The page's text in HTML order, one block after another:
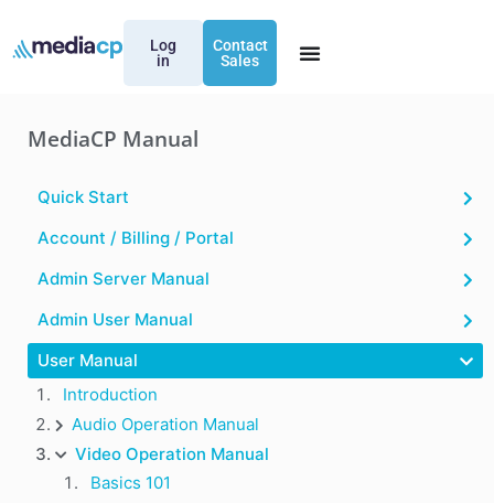
Log
in
Contact
Sales
MediaCP Manual
Quick Start
Account / Billing / Portal
Admin Server Manual
Admin User Manual
User Manual
Introduction
Audio Operation Manual
Video Operation Manual
Basics 101